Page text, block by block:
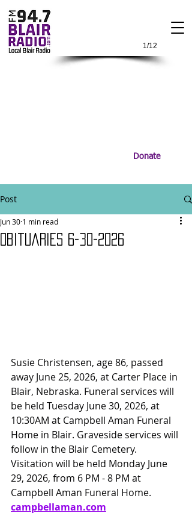
1/12
Donate
Post
Obituaries 6-30-2026
Jun 30 1 min read
Susie Christensen, age 86, passed
away June 25, 2026, at Carter Place in
Blair, Nebraska. Funeral services will
be held Tuesday June 30, 2026, at
10:30AM at Campbell Aman Funeral
Home in Blair. Graveside services will
follow in the Blair Cemetery.
Visitation will be held Monday June
29, 2026, from 6 PM - 8 PM at
Campbell Aman Funeral Home.
campbellaman.com